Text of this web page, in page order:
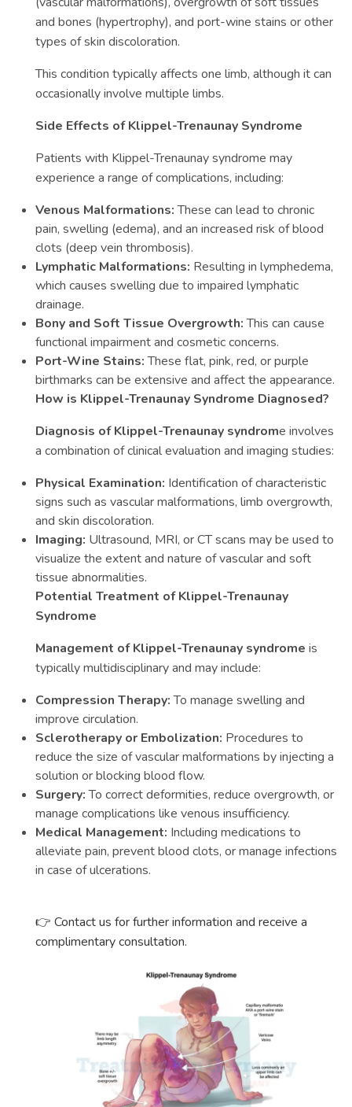
and bones (hypertrophy), and port-wine stains or other
types of skin discoloration.
This condition typically affects one limb, although it can
occasionally involve multiple limbs.
Side Effects of Klippel-Trenaunay Syndrome
Patients with Klippel-Trenaunay syndrome may
experience a range of complications, including:
Venous Malformations:These can lead to chronic
pain, swelling (edema), and an increased risk of blood
clots (deep vein thrombosis).
Lymphatic Malformations: Resulting in lymphedema,
which causes swelling due to impaired lymphatic
drainage.
Bony and Soft Tissue Overgrowth:This can cause
functional impairment and cosmetic concerns.
Port-Wine Stains:These flat, pink, red, or purple
birthmarks can be extensive and affect the appearance.
How is Klippel-Trenaunay Syndrome Diagnosed?
Diagnosis of Klippel-Trenaunay syndrome involves
a combination of clinical evaluation and imaging studies:
Physical Examination: Identification of characteristic
signs such as vascular malformations, limb overgrowth,
and skin discoloration.
Imaging: Ultrasound, MRI, or CT scans may be used to
visualize the extent and nature of vascular and soft
tissue abnormalities.
Potential Treatment of Klippel-Trenaunay
Syndrome
Management of Klippel-Trenaunay syndrome is
typically multidisciplinary and may include:
Compression Therapy:To manage swelling and
improve circulation.
Sclerotherapy or Embolization: Procedures to
reduce the size of vascular malformations by injecting a
solution or blocking blood flow.
Surgery:To correct deformities, reduce overgrowth, or
manage complications like venous insufficiency.
Medical Management: Including medications to
alleviate pain, prevent blood clots, or manage infections
in case of ulcerations.
👉 Contact us for further information and receive a
complimentary consultation.